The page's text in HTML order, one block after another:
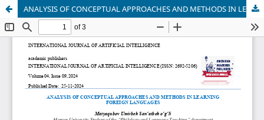
ANALYSIS OF CONCEPTUAL APPROACHES AND METHODS IN LEARNING FOREIGN LANGUAGES